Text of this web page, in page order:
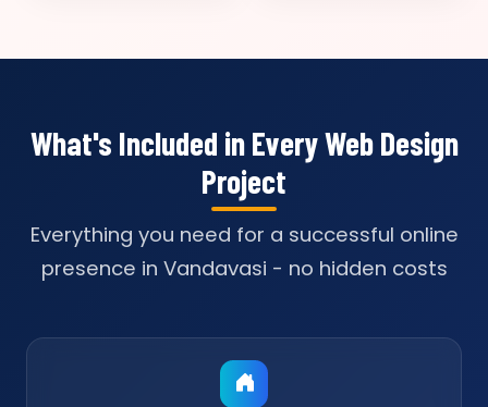
What's Included in Every Web Design
Project
Everything you need for a successful online
presence in Vandavasi - no hidden costs